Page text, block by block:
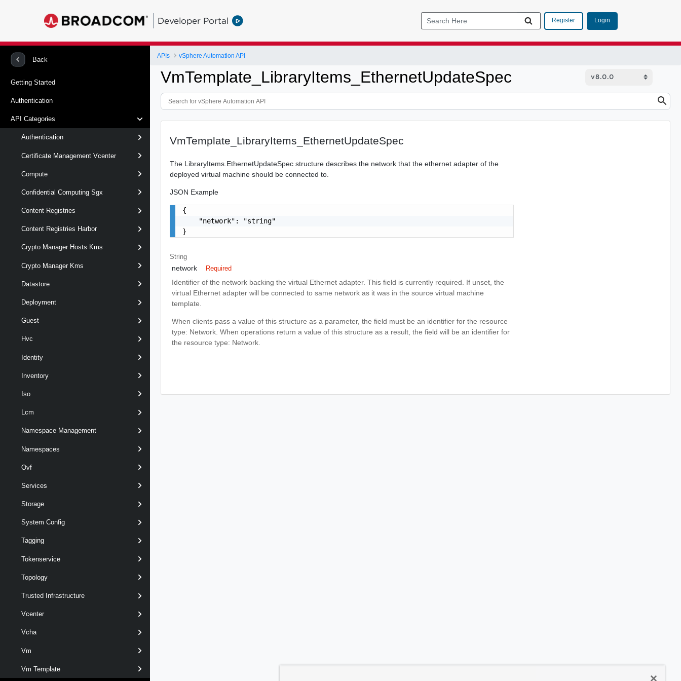
Developer Portal Register Login
Back
Getting Started
Authentication
API Categories
Authentication
Certificate Management Vcenter
Compute
Confidential Computing Sgx
Content Registries
Content Registries Harbor
Crypto Manager Hosts Kms
Crypto Manager Kms
Datastore
Deployment
Guest
Hvc
Identity
Inventory
Iso
Lcm
Namespace Management
Namespaces
Ovf
Services
Storage
System Config
Tagging
Tokenservice
Topology
Trusted Infrastructure
Vcenter
Vcha
Vm
Vm Template
APIs vSphere Automation API
VmTemplate_LibraryItems_EthernetUpdateSpec
VmTemplate_LibraryItems_EthernetUpdateSpec
The LibraryItems.EthernetUpdateSpec structure describes the network that the ethernet adapter of the
deployed virtual machine should be connected to.
JSON Example
{
    "network": "string"
}
String
network Required
Identifier of the network backing the virtual Ethernet adapter. This field is currently required. If unset, the
virtual Ethernet adapter will be connected to same network as it was in the source virtual machine
template.
When clients pass a value of this structure as a parameter, the field must be an identifier for the resource
type: Network. When operations return a value of this structure as a result, the field will be an identifier for
the resource type: Network.